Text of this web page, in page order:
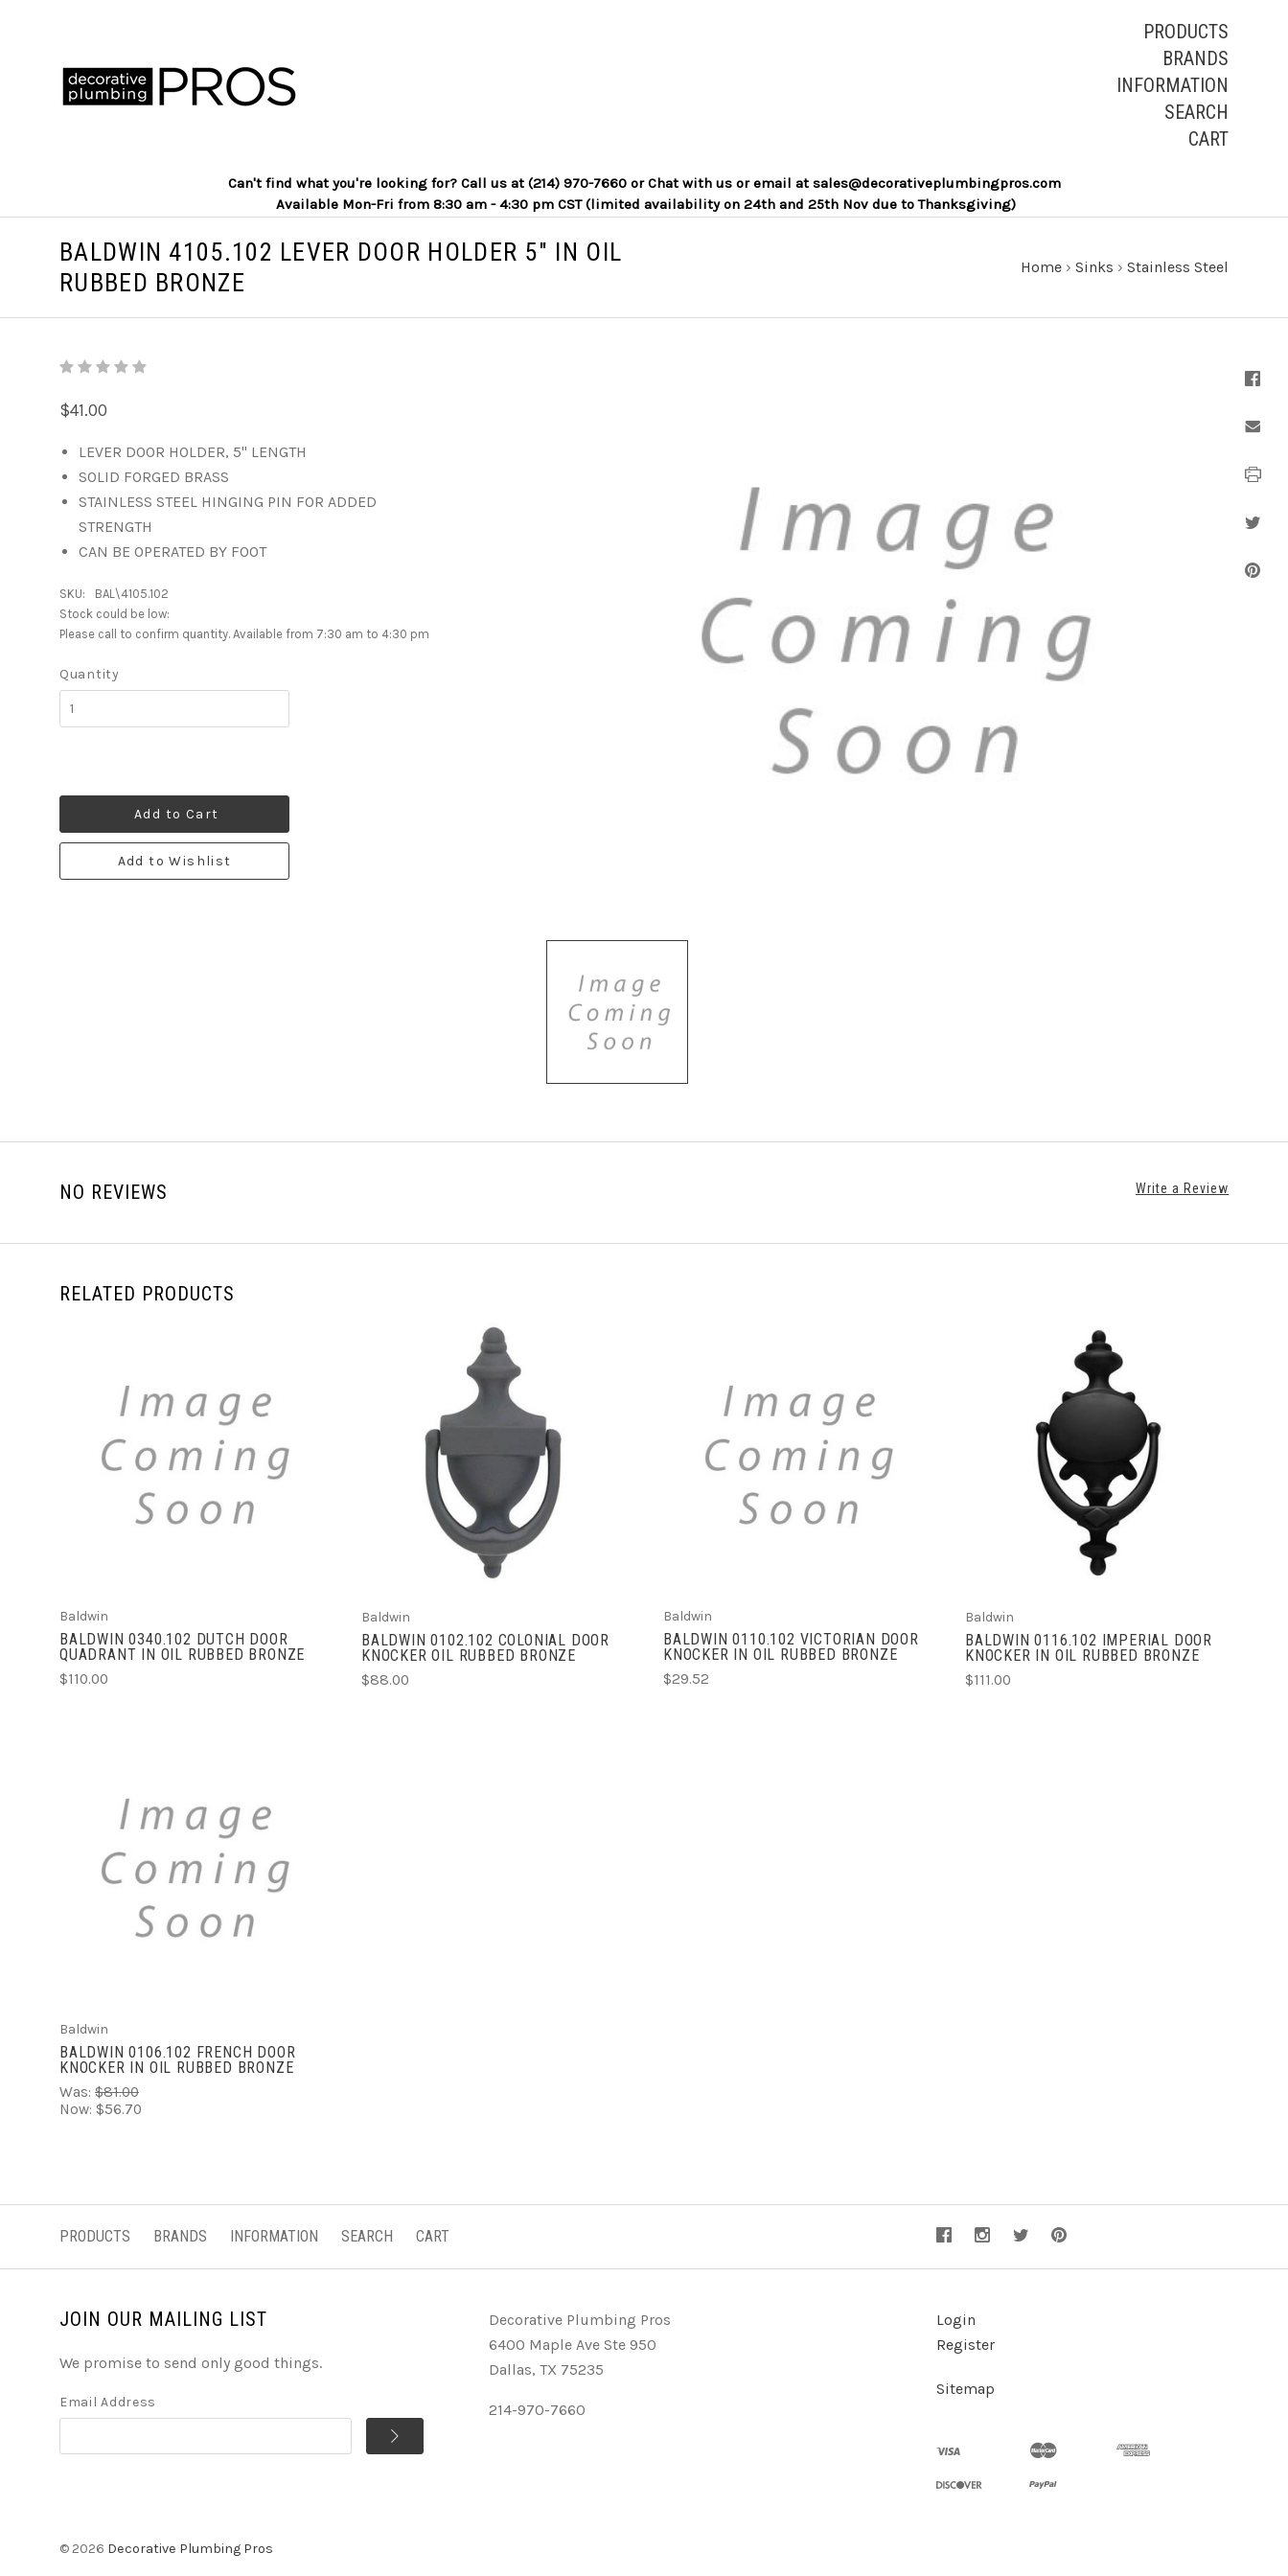
PRODUCTS
BRANDS
INFORMATION
SEARCH
CART
Can't find what you're looking for? Call us at (214) 970-7660 or Chat with us or email at sales@decorativeplumbingpros.com
Available Mon-Fri from 8:30 am - 4:30 pm CST (limited availability on 24th and 25th Nov due to Thanksgiving)
BALDWIN 4105.102 LEVER DOOR HOLDER 5" IN OIL
RUBBED BRONZE
Home › Sinks › Stainless Steel
$41.00
LEVER DOOR HOLDER, 5" LENGTH
SOLID FORGED BRASS
STAINLESS STEEL HINGING PIN FOR ADDED
STRENGTH
CAN BE OPERATED BY FOOT
SKU:
BAL\4105.102
Stock could be low:
Please call to confirm quantity. Available from 7:30 am to 4:30 pm
Quantity
Add to Cart
Add to Wishlist
NO REVIEWS Write a Review
RELATED PRODUCTS
ADD TO CART
Baldwin
BALDWIN 0340.102 DUTCH DOOR
QUADRANT IN OIL RUBBED BRONZE
$110.00
ADD TO CART
Baldwin
BALDWIN 0102.102 COLONIAL DOOR
KNOCKER OIL RUBBED BRONZE
$88.00
ADD TO CART
Baldwin
BALDWIN 0110.102 VICTORIAN DOOR
KNOCKER IN OIL RUBBED BRONZE
$29.52
ADD TO CART
Baldwin
BALDWIN 0116.102 IMPERIAL DOOR
KNOCKER IN OIL RUBBED BRONZE
$111.00
ADD TO CART
Baldwin
BALDWIN 0106.102 FRENCH DOOR
KNOCKER IN OIL RUBBED BRONZE
Was: $81.00
Now: $56.70
PRODUCTS BRANDS INFORMATION SEARCH CART
JOIN OUR MAILING LIST
We promise to send only good things.
Email Address
Decorative Plumbing Pros
6400 Maple Ave Ste 950
Dallas, TX 75235
214-970-7660
Login
Register
Sitemap
© 2026 Decorative Plumbing Pros